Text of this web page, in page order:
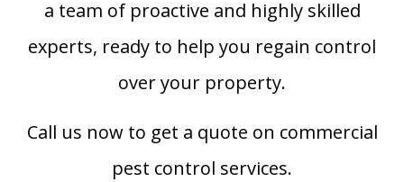
a team of proactive and highly skilled
experts, ready to help you regain control
over your property.
Call us now to get a quote on commercial
pest control services.